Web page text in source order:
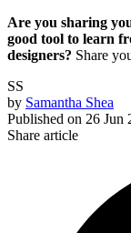
Are you sharing
good tool to learn
designers? Share
SS
by Samantha Shea
Published on 26 Jun
Share article